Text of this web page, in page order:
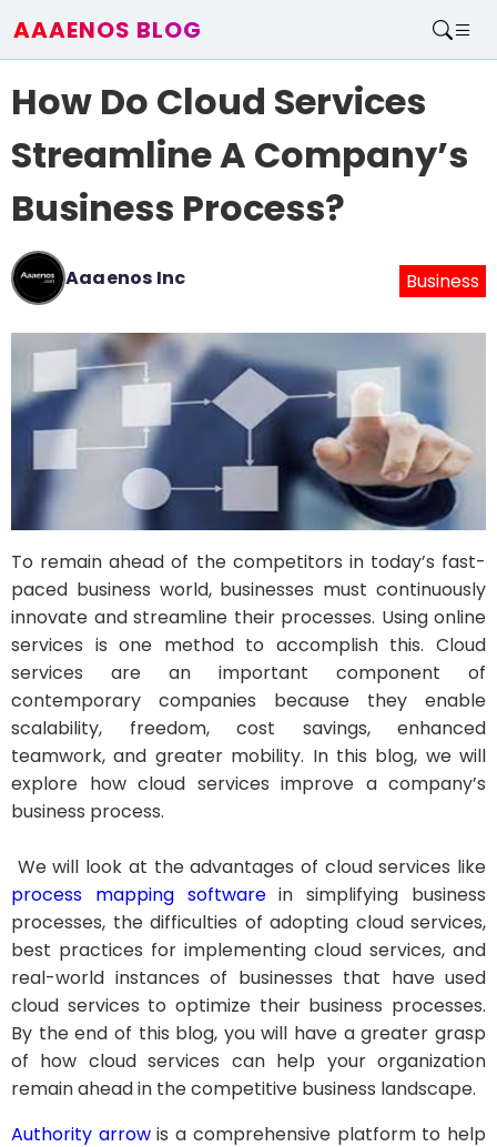
AAAENOS BLOG
Write For Us
How Do Cloud Services
Streamline A Company’s
Business Process?
Aaaenos Inc Business
To remain ahead of the competitors in today’s fast-
paced business world, businesses must continuously
innovate and streamline their processes. Using online
services is one method to accomplish this. Cloud
services are an important component of
contemporary companies because they enable
scalability, freedom, cost savings, enhanced
teamwork, and greater mobility. In this blog, we will
explore how cloud services improve a company’s
business process.
We will look at the advantages of cloud services like
process mapping softwarein simplifying business
processes, the difficulties of adopting cloud services,
best practices for implementing cloud services, and
real-world instances of businesses that have used
cloud services to optimize their business processes.
By the end of this blog, you will have a greater grasp
of how cloud services can help your organization
remain ahead in the competitive business landscape.
Authority arrowis a comprehensive platform to help